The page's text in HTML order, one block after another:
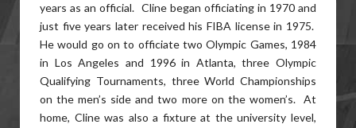
years as an official. Cline began officiating in 1970 and
just five years later received his FIBA license in 1975.
He would go on to officiate two Olympic Games, 1984
in Los Angeles and 1996 in Atlanta, three Olympic
Qualifying Tournaments, three World Championships
on the men’s side and two more on the women’s. At
home, Cline was also a fixture at the university level,